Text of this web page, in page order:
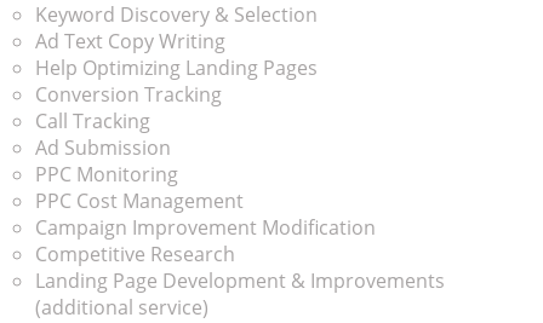
Keyword Discovery & Selection
Ad Text Copy Writing
Help Optimizing Landing Pages
Conversion Tracking
Call Tracking
Ad Submission
PPC Monitoring
PPC Cost Management
Campaign Improvement Modification
Competitive Research
Landing Page Development & Improvements
(additional service)